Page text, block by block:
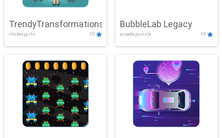
TrendyTransformations
clicker,girls 10
BubbleLab Legacy
arcade,puzzle 10